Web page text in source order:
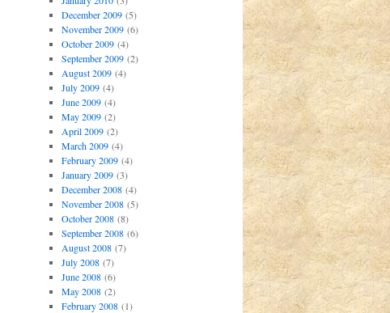
December 2009(5)
November 2009(6)
October 2009(4)
September 2009(2)
August 2009(4)
July 2009(4)
June 2009(4)
May 2009(2)
April 2009(2)
March 2009(4)
February 2009(4)
January 2009(3)
December 2008(4)
November 2008(5)
October 2008(8)
September 2008(6)
August 2008(7)
July 2008(7)
June 2008(6)
May 2008(2)
February 2008(1)